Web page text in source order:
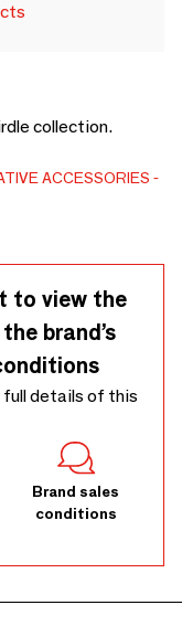
collection.
ACCESSORIES
to view the
brand’s
full details of this
Brand sales
conditions